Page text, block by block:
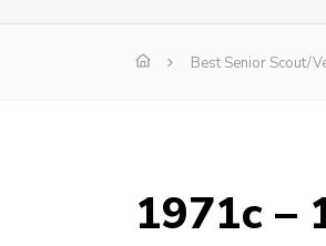
Best Senior Scout/
1971c –